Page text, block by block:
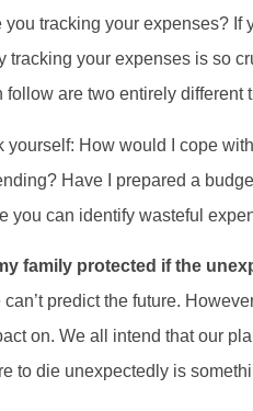
you tracking your expenses? If
tracking your expenses is so
follow are two entirely different
yourself: How would I cope
Have I prepared a
you can identify wasteful
family protected if the
can’t predict the future.
on. We all intend that our
to die unexpectedly is